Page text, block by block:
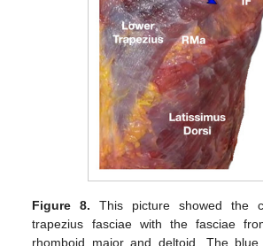
Figure 8. This picture showed the
trapezius fasciae with the fasciae
rhomboid major and deltoid. The